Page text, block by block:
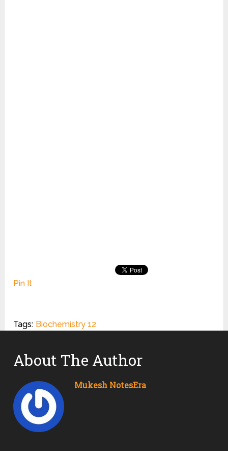
Pin It
Tags: Biochemistry 12
About The Author
Mukesh NotesEra